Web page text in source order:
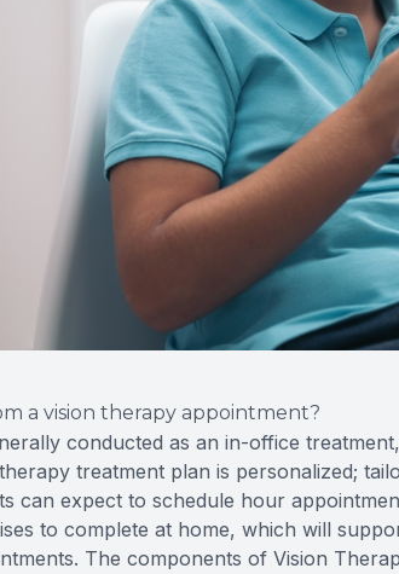
a vision therapy appointment?
conducted as an in-office
treatment plan is personalized;
can expect to schedule hour
to complete at home, which will
The components of Vision